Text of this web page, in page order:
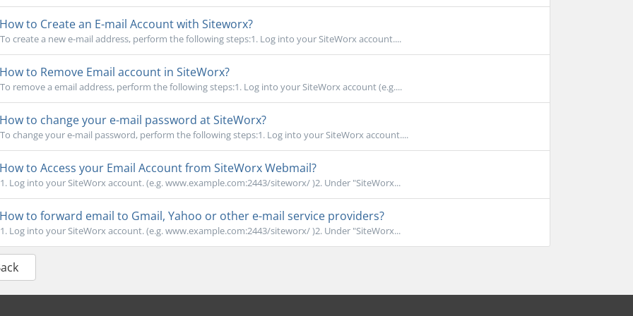
to Create an E-mail Account with Siteworx?
To create a new e-mail address, perform the following steps:1. Log into your SiteWorx account....
to Remove Email account in SiteWorx?
To remove a email address, perform the following steps:1. Log into your SiteWorx account (e.g....
to change your e-mail password at SiteWorx?
To change your e-mail password, perform the following steps:1. Log into your SiteWorx account....
to Access your Email Account from SiteWorx Webmail?
1. Log into your SiteWorx account. (e.g. www.example.com:2443/siteworx/ )2. Under "SiteWorx...
to forward email to Gmail, Yahoo or other e-mail service providers?
1. Log into your SiteWorx account. (e.g. www.example.com:2443/siteworx/ )2. Under "SiteWorx...